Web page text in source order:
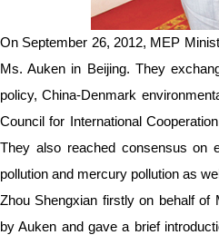
On September 26, 2012, MEP
Ms. Auken in Beijing. They
policy, China-Denmark
Council for International
They also reached consensus on
pollution and mercury pollution as
Zhou Shengxian firstly on behalf of
by Auken and gave a brief